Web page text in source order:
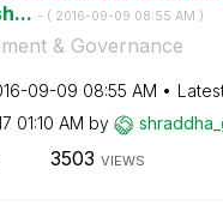
- ( ‎2016-09-09 08:55 AM )
& Governance
09-09 08:55 AM
01:10 AM by
3503 VIEWS